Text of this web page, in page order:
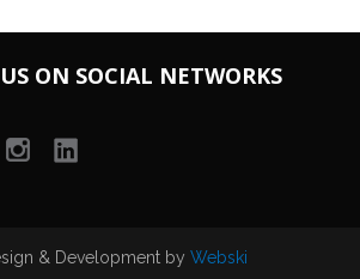
ON SOCIAL NETWORKS
& Development by Webski